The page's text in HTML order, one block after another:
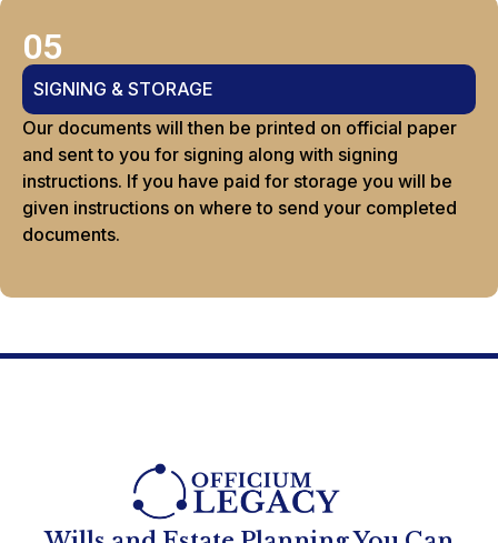
05
SIGNING & STORAGE
Our documents will then be printed on official paper
and sent to you for signing along with signing
instructions. If you have paid for storage you will be
given instructions on where to send your completed
documents.